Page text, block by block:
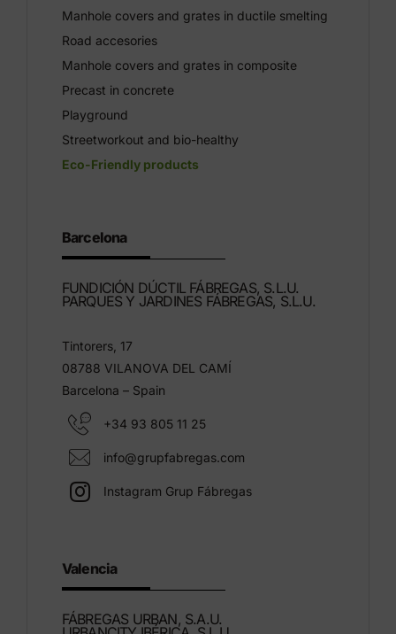
Manhole covers and grates in ductile smelting
Road accesories
Manhole covers and grates in composite
Precast in concrete
Playground
Streetworkout and bio-healthy
Eco-Friendly products
Barcelona
FUNDICIÓN DÚCTIL FÁBREGAS, S.L.U.
PARQUES Y JARDINES FÁBREGAS, S.L.U.
Tintorers, 17
08788 VILANOVA DEL CAMÍ
Barcelona – Spain
+34 93 805 11 25
info@grupfabregas.com
Instagram Grup Fábregas
Valencia
FÁBREGAS URBAN, S.A.U.